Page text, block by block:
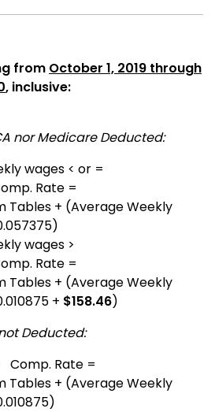
from October 1, 2019 through
, inclusive:
nor Medicare Deducted:
wages < or =
Rate =
Tables + (Average Weekly
wages >
Rate =
Tables + (Average Weekly
+ $158.46)
Deducted:
Rate =
Tables + (Average Weekly